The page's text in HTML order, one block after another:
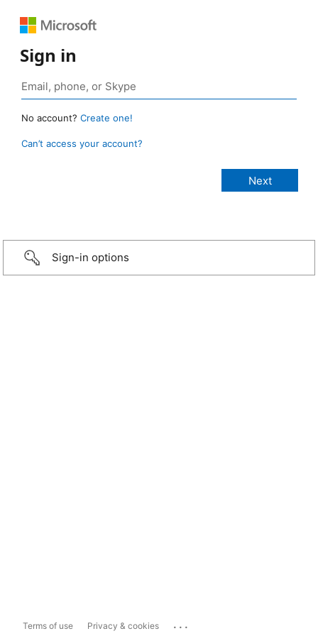
Sign in
No account? Create one!
Can’t access your account?
Sign-in options
Terms of use Privacy & cookies ...